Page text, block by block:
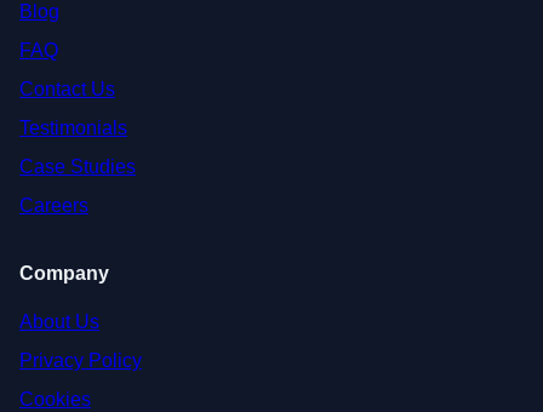
Blog
FAQ
Contact Us
Testimonials
Case Studies
Careers
Company
About Us
Privacy Policy
Cookies